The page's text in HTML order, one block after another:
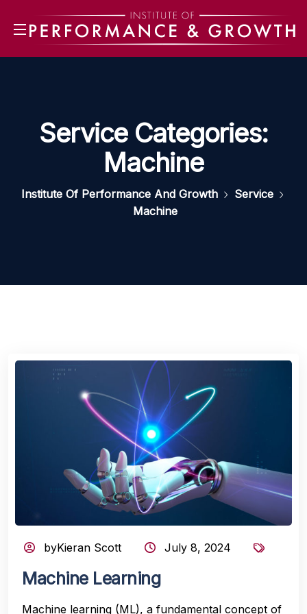
Service Categories:
Machine
Institute Of Performance And Growth
Service
Machine
byKieran Scott July 8, 2024
Machine Learning
Machine learning (ML), a fundamental concept of